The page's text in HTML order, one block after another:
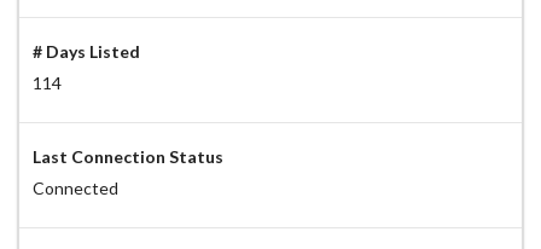
# Days Listed
114
Last Connection Status
Connected